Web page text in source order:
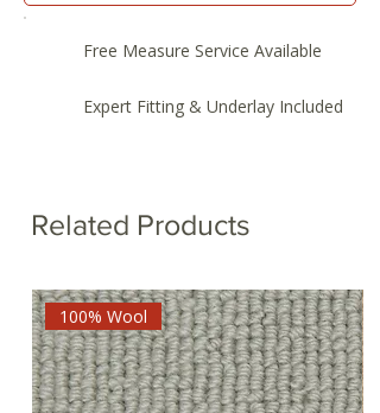
Free Measure Service Available
Expert Fitting & Underlay Included
Related Products
100% Wool